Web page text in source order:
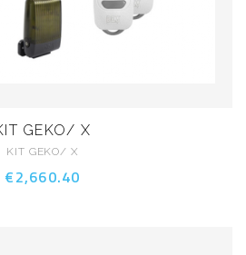
GEKO/ X
KIT GEKO/ X
€2,660.40